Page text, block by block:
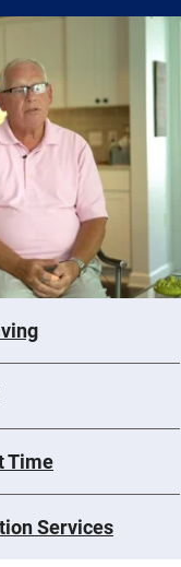
Time
Services